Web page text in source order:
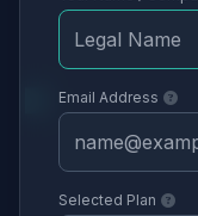
Email Address
Selected Plan